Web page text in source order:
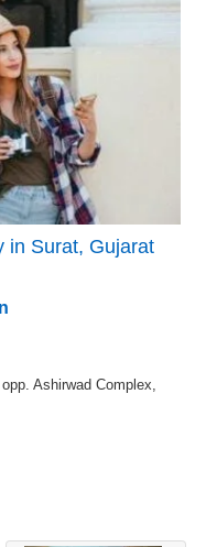
in Surat, Gujarat
Ashirwad Complex,